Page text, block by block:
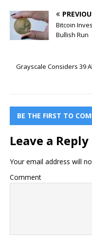
Bitcoin
Bullish Run
Grayscale Considers 39
BE THE FIRST TO
Leave a Reply
Your email address will
Comment